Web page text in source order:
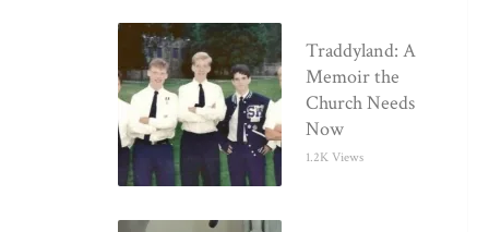
Traddyland: A
Memoir the
Church Needs
Now
1.2K Views